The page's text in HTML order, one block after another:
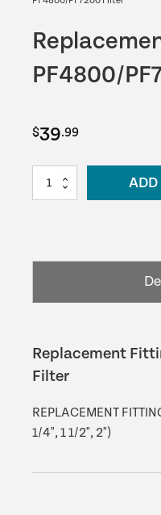
PF4800/
$39.99
Replacement
Fittings
quantity
ADD
Replacement
Filter
REPLACEMENT
1/4", 1 1/2", 2")